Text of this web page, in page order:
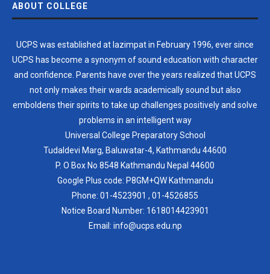
ABOUT COLLEGE
UCPS was established at lazimpat in February 1996, ever since
UCPS has become a synonym of sound education with character
and confidence. Parents have over the years realized that UCPS
not only makes their wards academically sound but also
emboldens their spirits to take up challenges positively and solve
problems in an intelligent way
Universal College Preparatory School
Tudaldevi Marg, Baluwatar-4, Kathmandu 44600
P. O Box No 8548 Kathmandu Nepal 44600
Google Plus code: P8GM+QW Kathmandu
Phone: 01-4523901 , 01-4526855
Notice Board Number: 1618014423901
Email: info@ucps.edu.np